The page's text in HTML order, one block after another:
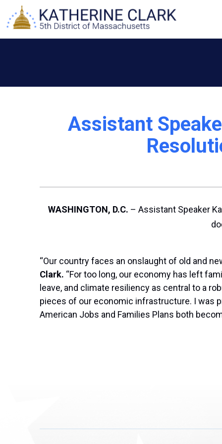
content
Assistant
WASHINGTON, D.C. – Assistant Speaker
“Our country faces an onslaught of old and
Clark. “For too long, our economy has left
leave, and climate resiliency as central to a
pieces of our economic infrastructure. I was
American Jobs and Families Plans both